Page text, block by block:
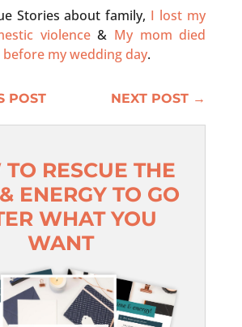
Stories about family, I lost my
violence& My mom died
my wedding day.
POST NEXT POST →
RESCUE THE
ENERGY TO GO
WHAT YOU
WANT